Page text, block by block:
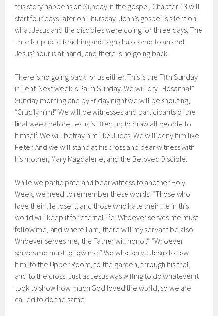
this story happens on Sunday in the gospel. Chapter 13 will
start four days later on Thursday. John’s gospel is silent on
what Jesus and the disciples were doing for three days. The
time for public teaching and signs has come to an end.
Jesus’ hour is at hand, and there is no going back.
There is no going back for us either. This is the Fifth Sunday
in Lent. Next week is Palm Sunday. We will cry “Hosanna!”
Sunday morning and by Friday night we will be shouting,
“Crucify him!” We will be witnesses and participants of the
final week before Jesus is lifted up to draw all people to
himself. We will betray him like Judas. We will deny him like
Peter. And we will stand at his cross and bear witness with
his mother, Mary Magdalene, and the Beloved Disciple.
While we participate and bear witness to another Holy
Week, we need to remember these words: “Those who
love their life lose it, and those who hate their life in this
world will keep it for eternal life. Whoever serves me must
follow me, and where I am, there will my servant be also.
Whoever serves me, the Father will honor.” “Whoever
serves me must follow me.” We who serve Jesus follow
him: to the Upper Room, to the garden, through his trial,
and to the cross. Just as Jesus was willing to do whatever it
took to show how much God loved the world, so we are
called to do the same.